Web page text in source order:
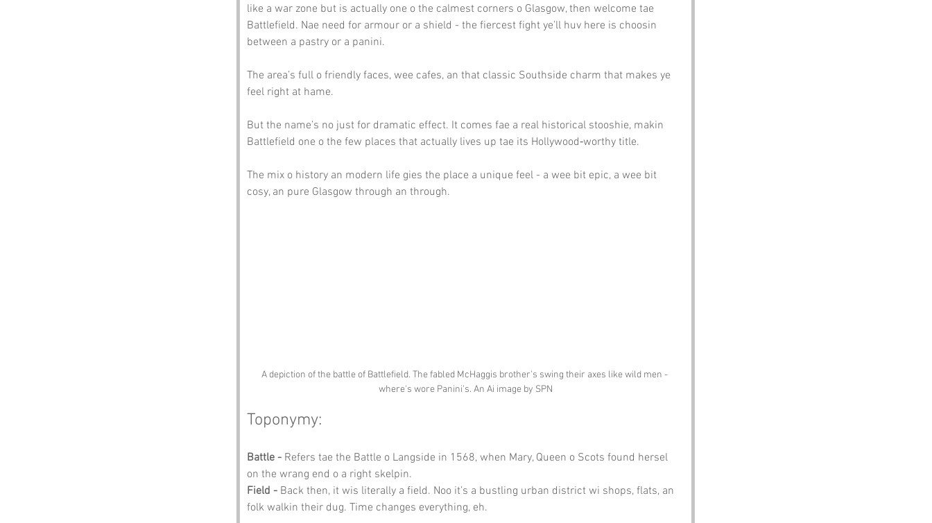
like a war zone but is actually one o the calmest corners o Glasgow, then welcome tae
Battlefield. Nae need for armour or a shield - the fiercest fight ye’ll huv here is choosin
between a pastry or a panini.
The area’s full o friendly faces, wee cafes, an that classic Southside charm that makes ye
feel right at hame.
But the name’s no just for dramatic effect. It comes fae a real historical stooshie, makin
Battlefield one o the few places that actually lives up tae its Hollywood‑worthy title.
The mix o history an modern life gies the place a unique feel - a wee bit epic, a wee bit
cosy, an pure Glasgow through an through.
A depiction of the battle of Battlefield. The fabled McHaggis brother's swing their axes like wild men -
where's wore Panini's. An Ai image by SPN
Toponymy:
Battle - Refers tae the Battle o Langside in 1568, when Mary, Queen o Scots found hersel
on the wrang end o a right skelpin.
Field - Back then, it wis literally a field. Noo it’s a bustling urban district wi shops, flats, an
folk walkin their dug. Time changes everything, eh.